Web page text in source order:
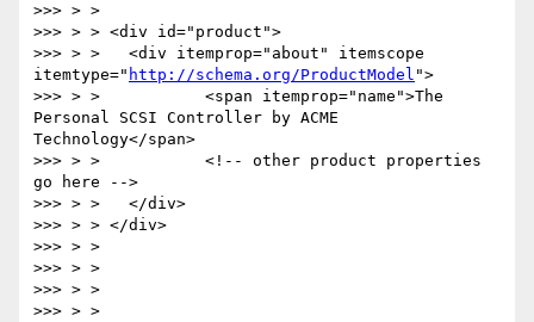
>>> > >
>>> > > <div id="product">
>>> > >   <div itemprop="about" itemscope
itemtype=" http://schema.org/ProductModel ">
>>> > >           <span itemprop="name">The
Personal SCSI Controller by ACME
Technology</span>
>>> > >           <!-- other product properties
go here -->
>>> > >   </div>
>>> > > </div>
>>> > >
>>> > >
>>> > >
>>> > >